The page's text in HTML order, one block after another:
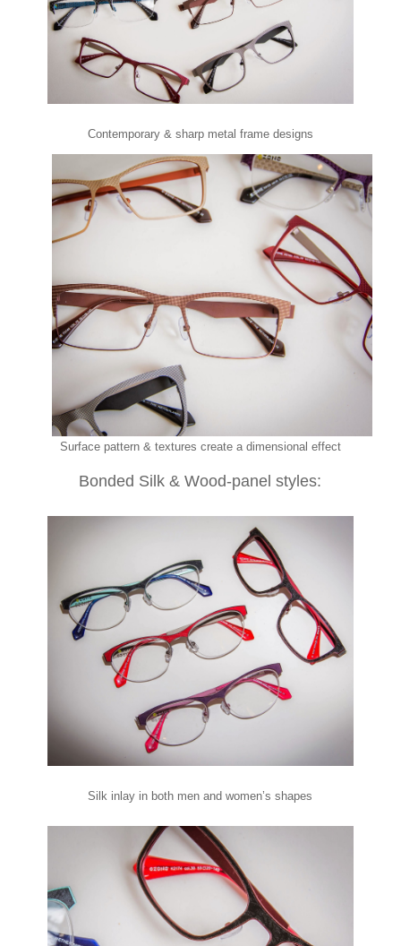
Contemporary & sharp metal frame designs
Surface pattern & textures create a dimensional effect
Bonded Silk & Wood-panel styles:
Silk inlay in both men and women’s shapes